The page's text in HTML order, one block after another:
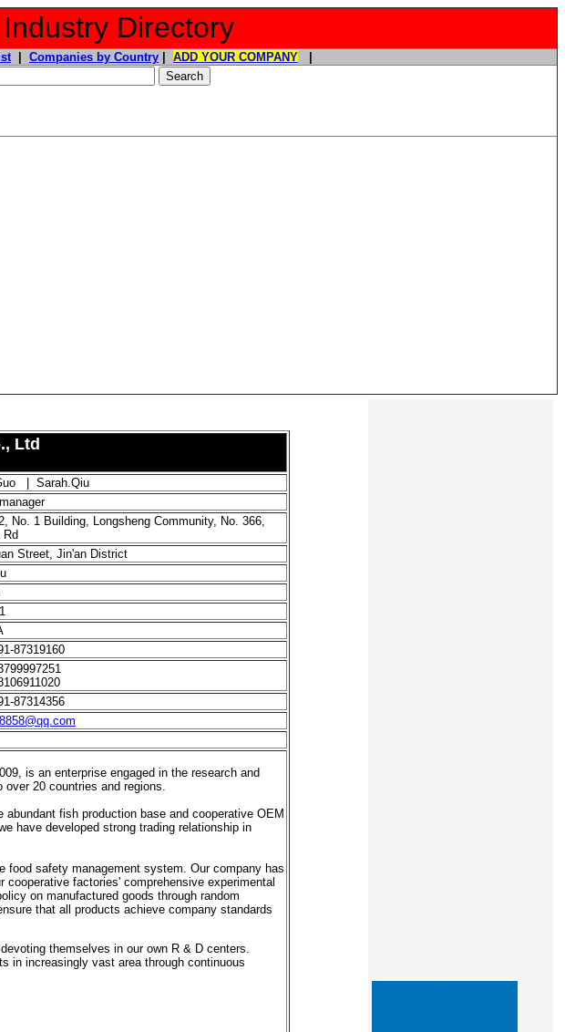
Directory
| Companies by Country ADD YOUR COMPANY
Ltd
| Sarah.Qiu
No. 1 Building, Longsheng Community, No. 366,
Rd
Street, Jin'an District
87319160
87314356
is an enterprise engaged in the research and
20 countries and regions.
fish production base and cooperative OEM
have developed strong trading relationship in
food safety management system. Our company has
factories' comprehensive experimental
on manufactured goods through random
that all products achieve company standards
themselves in our own R & D centers.
in increasingly vast area through continuous